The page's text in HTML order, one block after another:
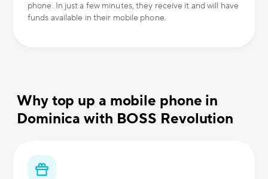
phone. In just a few minutes, they receive it and will have
funds available in their mobile phone.
Why top up a mobile phone in
Dominica with BOSS Revolution